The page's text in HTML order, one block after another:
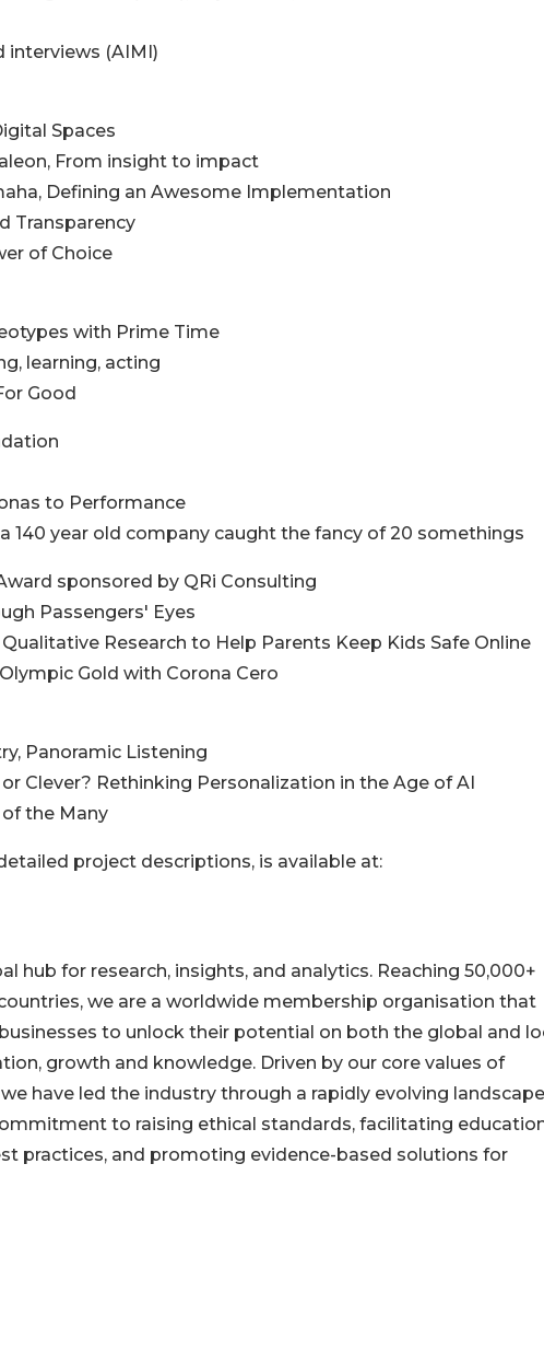
interviews (AIMI)
Spaces
From insight to impact
Defining an Awesome Implementation
Transparency
of Choice
with Prime Time
learning, acting
Good
to Performance
140 year old company caught the fancy of 20 somethings
sponsored by QRi Consulting
Passengers' Eyes
Research to Help Parents Keep Kids Safe Online
Gold with Corona Cero
Panoramic Listening
Clever? Rethinking Personalization in the Age of AI
of the Many
project descriptions, is available at:
hub for research, insights, and analytics. Reaching 50,000+
we are a worldwide membership organisation that
to unlock their potential on both the global and
growth and knowledge. Driven by our core values of
have led the industry through a rapidly evolving
to raising ethical standards, facilitating
practices, and promoting evidence-based solutions for